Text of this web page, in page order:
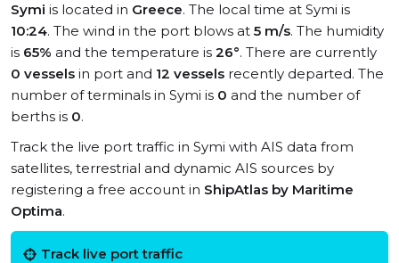
Symi is located in Greece. The local time at Symi is
10:24. The wind in the port blows at 5 m/s. The humidity
is 65% and the temperature is 26°. There are currently
0 vessels in port and 12 vessels recently departed. The
number of terminals in Symi is 0 and the number of
berths is 0.
Track the live port traffic in Symi with AIS data from
satellites, terrestrial and dynamic AIS sources by
registering a free account in ShipAtlas by Maritime
Optima.
Track live port traffic